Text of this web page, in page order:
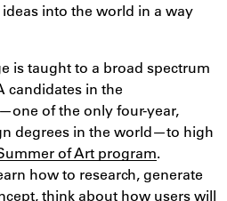
into the world in a way
is taught to a broad spectrum
candidates in the
of the only four-year,
degrees in the world—to high
of Art program.
how to research, generate
think about how users will